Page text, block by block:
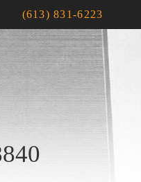
(613) 831-6223